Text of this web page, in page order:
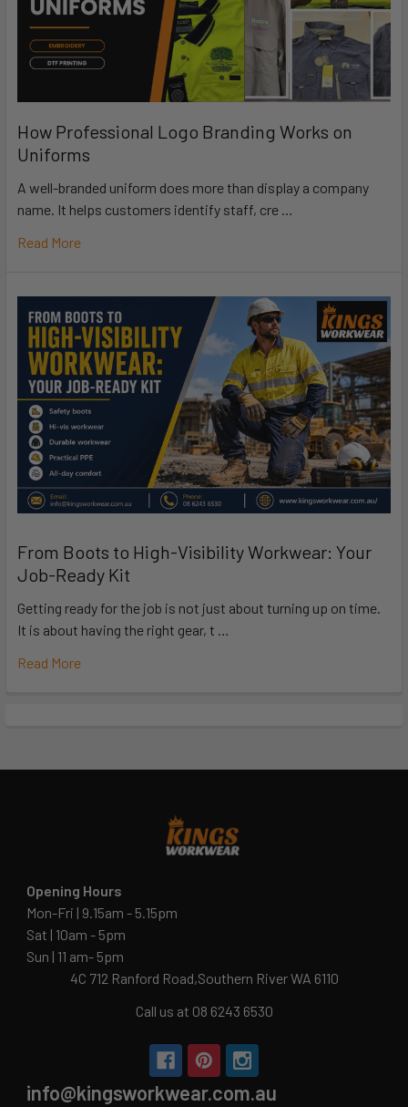
How Professional Logo Branding Works on
Uniforms
A well-branded uniform does more than display a company
name. It helps customers identify staff, cre …
Read More
From Boots to High-Visibility Workwear: Your
Job-Ready Kit
Getting ready for the job is not just about turning up on time.
It is about having the right gear, t …
Read More
Opening Hours
Mon-Fri | 9.15am - 5.15pm
Sat | 10am - 5pm
Sun | 11 am- 5pm
4C 712 Ranford Road,Southern River WA 6110
Call us at 08 6243 6530
info@kingsworkwear.com.au